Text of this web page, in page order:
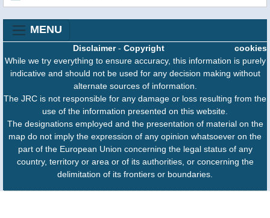
MENU
cookies
Disclaimer- Copyright
While we try everything to ensure accuracy, this information is purely
indicative and should not be used for any decision making without
alternate sources of information.
The JRC is not responsible for any damage or loss resulting from the
use of the information presented on this website.
The designations employed and the presentation of material on the
map do not imply the expression of any opinion whatsoever on the
part of the European Union concerning the legal status of any
country, territory or area or of its authorities, or concerning the
delimitation of its frontiers or boundaries.